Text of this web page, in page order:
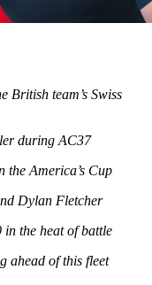
British team’s Swiss
during AC37
America’s Cup
Dylan Fletcher
the heat of battle
ahead of this fleet